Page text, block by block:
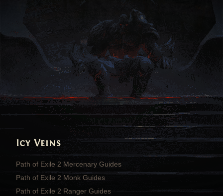
Icy Veins
Path of Exile 2 Mercenary Guides
Path of Exile 2 Monk Guides
Path of Exile 2 Ranger Guides